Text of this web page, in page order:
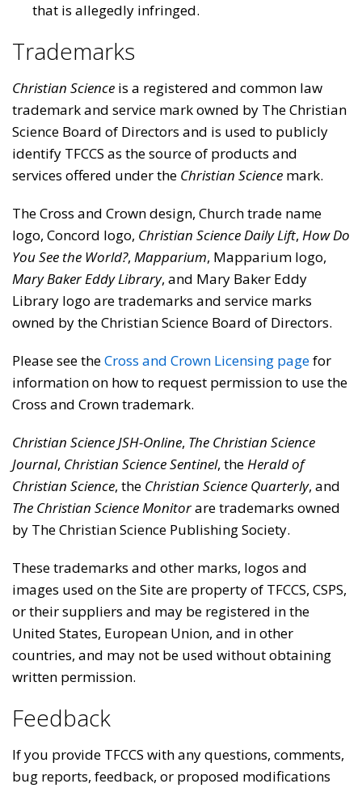
that is allegedly infringed.
Trademarks
Christian Science is a registered and common law
trademark and service mark owned by The Christian
Science Board of Directors and is used to publicly
identify TFCCS as the source of products and
services offered under the Christian Science mark.
The Cross and Crown design, Church trade name
logo, Concord logo, Christian Science Daily Lift, How Do
You See the World?, Mapparium, Mapparium logo,
Mary Baker Eddy Library, and Mary Baker Eddy
Library logo are trademarks and service marks
owned by the Christian Science Board of Directors.
Please see theCross and Crown Licensing pagefor
information on how to request permission to use the
Cross and Crown trademark.
Christian Science JSH-Online, The Christian Science
Journal, Christian Science Sentinel, theHerald of
Christian Science, the Christian Science Quarterly, and
The Christian Science Monitorare trademarks owned
by The Christian Science Publishing Society.
These trademarks and other marks, logos and
images used on the Site are property of TFCCS, CSPS,
or their suppliers and may be registered in the
United States, European Union, and in other
countries, and may not be used without obtaining
written permission.
Feedback
If you provide TFCCS with any questions, comments,
bug reports, feedback, or proposed modifications